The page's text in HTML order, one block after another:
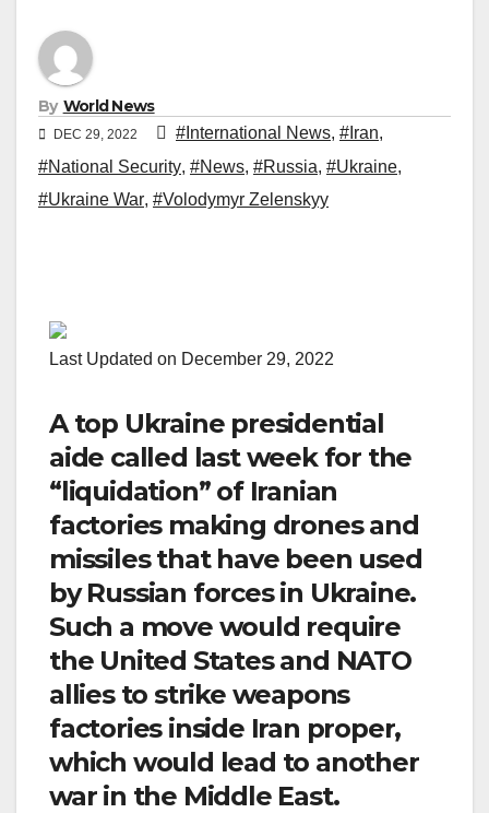
By World News
DEC 29, 2022 #International News, #Iran,
#National Security, #News, #Russia, #Ukraine,
#Ukraine War, #Volodymyr Zelenskyy
Last Updated on December 29, 2022
A top Ukraine presidential
aide called last week for the
“liquidation” of Iranian
factories making drones and
missiles that have been used
by Russian forces in Ukraine.
Such a move would require
the United States and NATO
allies to strike weapons
factories inside Iran proper,
which would lead to another
war in the Middle East.